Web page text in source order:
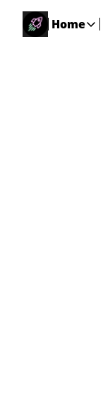
Home
Home